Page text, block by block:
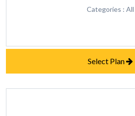
Categories : All
Select Plan